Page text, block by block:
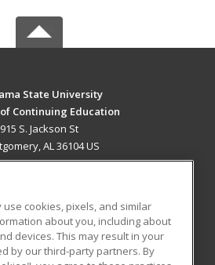
State University
Continuing Education
915 S. Jackson St
AL 36104 US
RESOURCES
Student Blog
cookies, pixels, and similar
about you, including about
devices. This may result in your
by our third-party partners. By